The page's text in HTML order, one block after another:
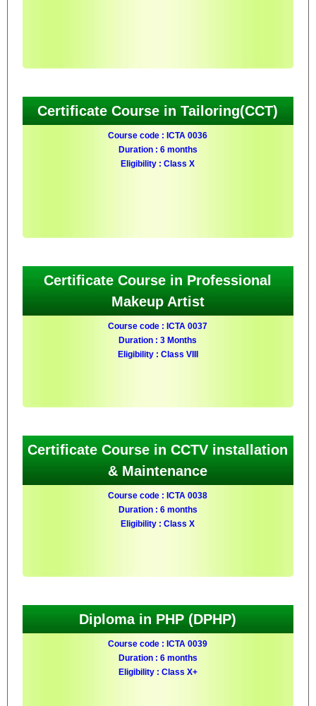
Certificate Course in Tailoring(CCT)
Course code : ICTA 0036
Duration : 6 months
Eligibility : Class X
Certificate Course in Professional
Makeup Artist
Course code : ICTA 0037
Duration : 3 Months
Eligibility : Class VIII
Certificate Course in CCTV installation
& Maintenance
Course code : ICTA 0038
Duration : 6 months
Eligibility : Class X
Diploma in PHP (DPHP)
Course code : ICTA 0039
Duration : 6 months
Eligibility : Class X+